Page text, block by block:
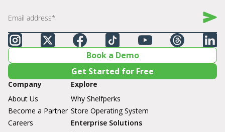
Book a Demo
Get Started for Free
Company
About Us
Become a Partner
Careers
Explore
Why Shelfperks
Store Operating System
Enterprise Solutions